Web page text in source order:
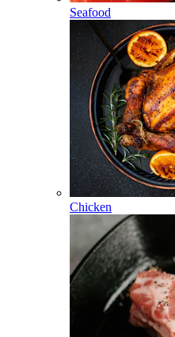
Seafood
Chicken